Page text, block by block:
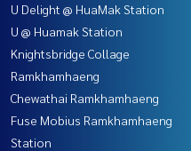
U Delight @ HuaMak Station
U @ Huamak Station
Knightsbridge Collage
Ramkhamhaeng
Chewathai Ramkhamhaeng
Fuse Mobius Ramkhamhaeng
Station